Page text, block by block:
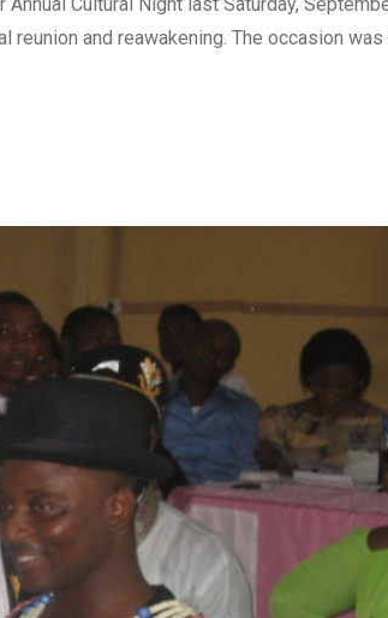
and reawakening. The occasion